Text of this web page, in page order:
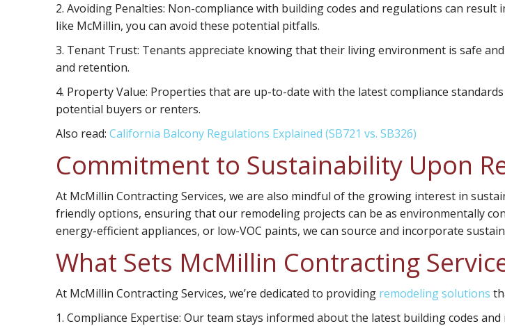
2. Avoiding Penalties: Non-compliance with building codes and regulations can
like McMillin, you can avoid these potential pitfalls.
3. Tenant Trust: Tenants appreciate knowing that their living environment is safe
and retention.
4. Property Value: Properties that are up-to-date with the latest compliance
potential buyers or renters.
Also read: California Balcony Regulations Explained (SB721 vs. SB326)
Commitment to Sustainability Upon
At McMillin Contracting Services, we are also mindful of the growing interest in
friendly options, ensuring that our remodeling projects can be as environmentally
energy-efficient appliances, or low-VOC paints, we can source and incorporate
What Sets McMillin Contracting
At McMillin Contracting Services, we’re dedicated to providing remodeling solutions
1. Compliance Expertise: Our team stays informed about the latest building codes